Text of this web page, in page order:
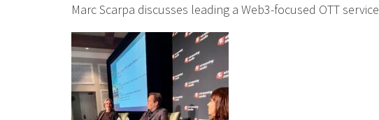
Marc Scarpa discusses leading a Web3-focused OTT service